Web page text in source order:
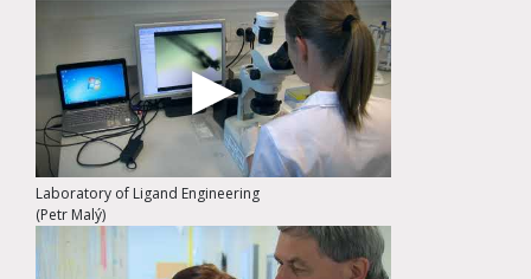
Laboratory of Ligand Engineering
(Petr Malý)